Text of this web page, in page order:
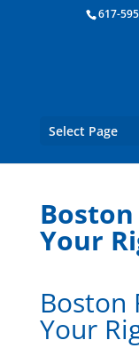
Boston Real Estate for
617-
Select Page
Your
Boston
Your